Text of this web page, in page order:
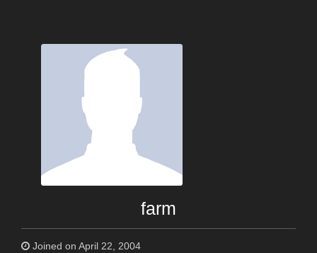
farm
Joined on April 22, 2004